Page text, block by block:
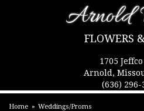
Arnold
FLOWERS
1705
Arnold,
(636) 296-
Home Weddings/Proms